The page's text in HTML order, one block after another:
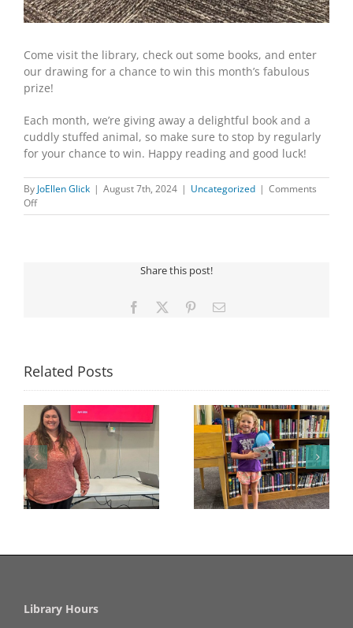
Come visit the library, check out some books, and enter
our drawing for a chance to win this month’s fabulous
prize!
Each month, we’re giving away a delightful book and a
cuddly stuffed animal, so make sure to stop by regularly
for your chance to win. Happy reading and good luck!
By JoEllen Glick | August 7th, 2024 | Uncategorized | Comments
Offon
EXCITING
Share this post!
Facebook PinterestEmail
Related Posts
Congratulations to
Georgia Mesecher—
our July Drawing
Winner!
Last Day to Turn in
Your Coloring Pages
Library Hours